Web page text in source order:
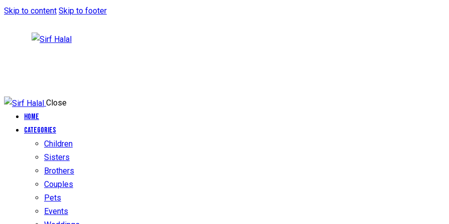
Skip to content Skip to footer
Close
Home
Categories
Children
Sisters
Brothers
Couples
Pets
Events